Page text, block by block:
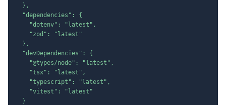
  },
  "dependencies": {
    "dotenv": "latest",
    "zod": "latest"
  },
  "devDependencies": {
    "@types/node": "latest",
    "tsx": "latest",
    "typescript": "latest",
    "vitest": "latest"
  }